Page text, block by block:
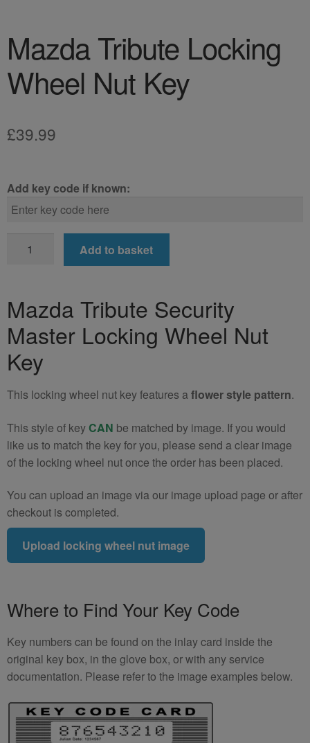
Mazda Tribute Locking
Wheel Nut Key
£39.99
Add key code if known:
Tribute
Nut
Key
quantity
Add to basket
Mazda Tribute Security
Master Locking Wheel Nut
Key
This locking wheel nut key features aflower style pattern.
This style of keyCAN be matched by image. If you would
like us to match the key for you, please send a clear image
of the locking wheel nut once the order has been placed.
You can upload an image via our image upload page or after
checkout is completed.
Upload locking wheel nut image
Where to Find Your Key Code
Key numbers can be found on the inlay card inside the
original key box, in the glove box, or with any service
documentation. Please refer to the image examples below.